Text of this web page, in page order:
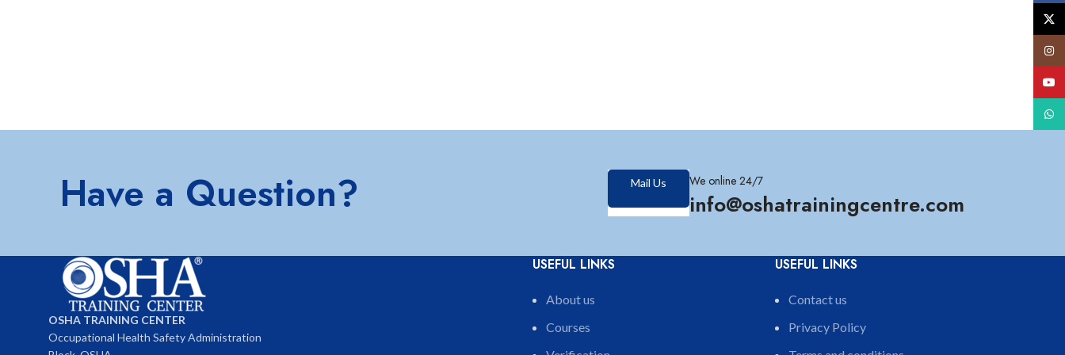
Have a Question? Mail Us We online 24/7
info@oshatrainingcentre.com
OSHA TRAINING CENTER
Occupational Health Safety Administration
USEFUL LINKS
About us
Courses
USEFUL LINKS
Contact us
Privacy Policy